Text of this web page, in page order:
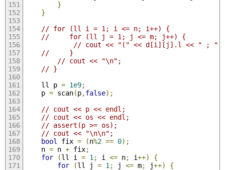
}
}
// for (ll i = 1; i <= n; i++) {
//     for (ll j = 1; j <= m; j++) {
// cout << "(" << d[i][j].l << " ; "
//     }
// cout << "\n";
// }
    ll p
= 1e9;
    p
= scan(p,false);
// cout << p << endl;
// cout << os << endl;
// assert(p >= os);
// cout << "\n\n";
bool
fix = (n%2 == 0);
    n
= n + fix;
for
(ll i = 1 ; i <= n; i++)
{
for
(ll j = 1 ; j <= m; j++)
{